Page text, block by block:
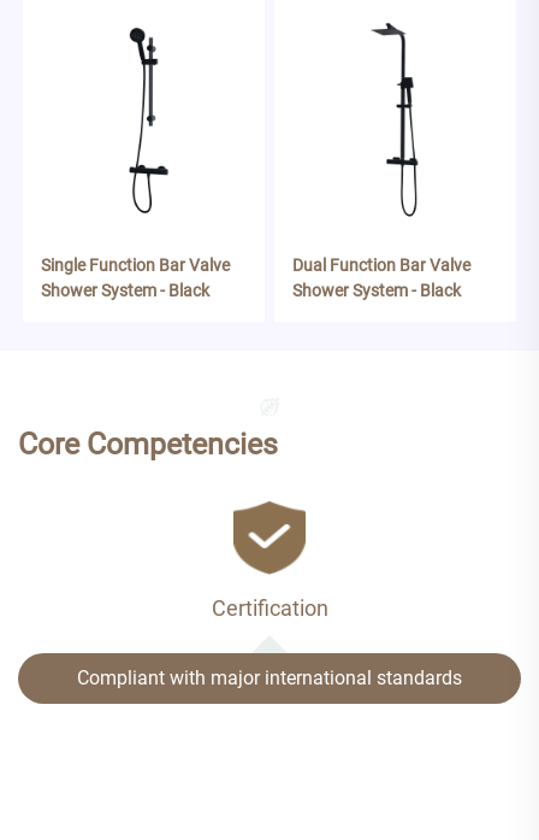
Single Function Bar Valve
Shower System - Black
Dual Function Bar Valve
Shower System - Black
Core Competencies
Certification
Compliant with major international standards